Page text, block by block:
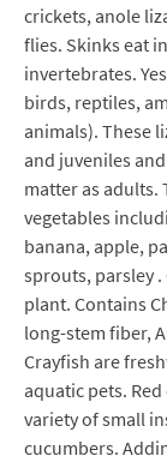
crickets, anole
flies. Skinks eat
invertebrates.
birds, reptiles,
animals). These
and juveniles
matter as adults.
vegetables
banana, apple,
sprouts, parsley
plant. Contains
long-stem fiber,
Crayfish are
aquatic pets.
variety of small
cucumbers.